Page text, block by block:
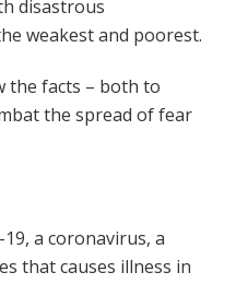
disastrous
weakest and poorest.
the facts – both to
the spread of fear
a coronavirus, a
that causes illness in